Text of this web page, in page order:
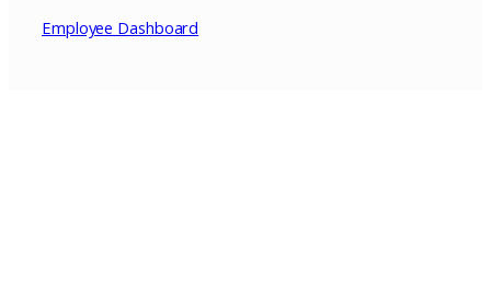
Employee Dashboard